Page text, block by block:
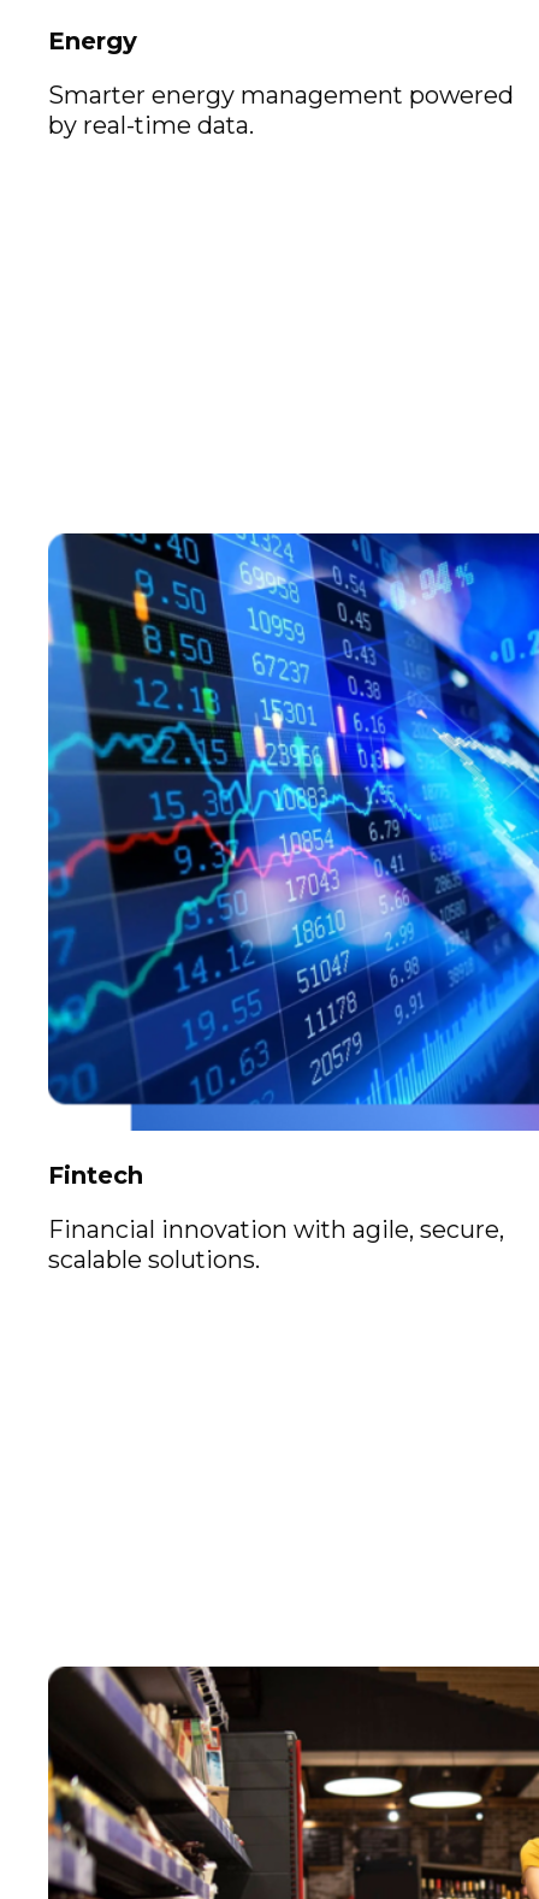
Energy
Smarter energy management powered
by real-time data.
Fintech
Financial innovation with agile, secure,
scalable solutions.